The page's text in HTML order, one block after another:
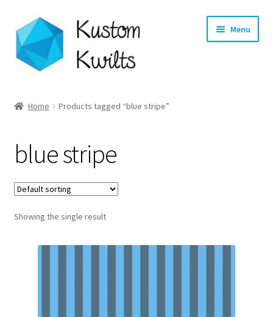
Skip
to
navigation
Skip
to
content
Menu
Shop
Longarm Quilting Services
Workshops
About
Home Products tagged “blue stripe”
blue stripe
Showing the single result